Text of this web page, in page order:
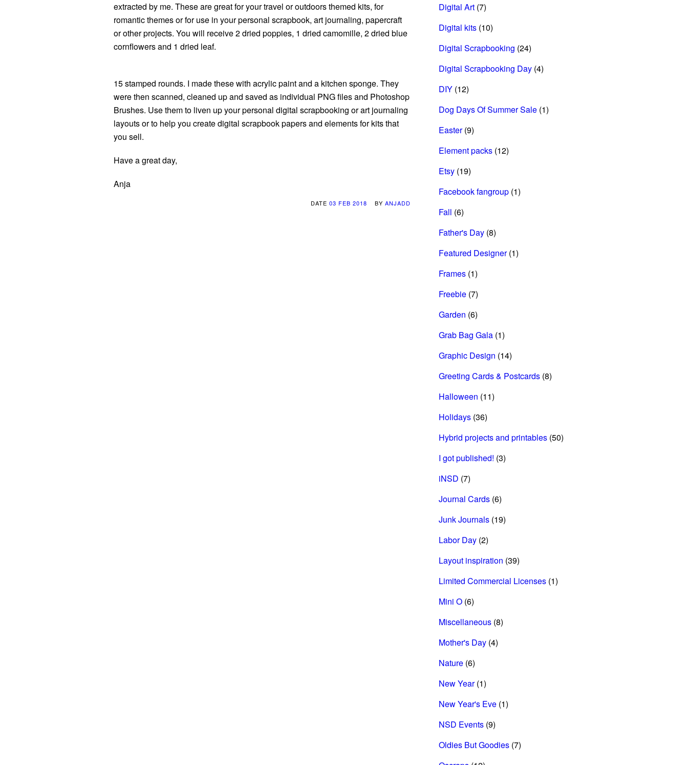
extracted by me. These are great for your travel or outdoors themed kits, for
romantic themes or for use in your personal scrapbook, art journaling, papercraft
or other projects. You will receive 2 dried poppies, 1 dried camomille, 2 dried blue
cornflowers and 1 dried leaf.
15 stamped rounds. I made these with acrylic paint and a kitchen sponge. They
were then scanned, cleaned up and saved as individual PNG files and Photoshop
Brushes. Use them to liven up your personal digital scrapbooking or art journaling
layouts or to help you create digital scrapbook papers and elements for kits that
you sell.
Have a great day,
Anja
DATE 03 FEB 2018 BY ANJADD
Digital Art (7)
Digital kits (10)
Digital Scrapbooking (24)
Digital Scrapbooking Day (4)
DIY (12)
Dog Days Of Summer Sale (1)
Easter(9)
Element packs (12)
Etsy (19)
Facebook fangroup (1)
Fall (6)
Father's Day (8)
Featured Designer(1)
Frames (1)
Freebie (7)
Garden (6)
Grab Bag Gala (1)
Graphic Design (14)
Greeting Cards & Postcards (8)
Halloween (11)
Holidays (36)
Hybrid projects and printables (50)
I got published! (3)
iNSD (7)
Journal Cards (6)
Junk Journals (19)
Labor Day (2)
Layout inspiration (39)
Limited Commercial Licenses (1)
Mini O (6)
Miscellaneous (8)
Mother's Day (4)
Nature (6)
New Year(1)
New Year's Eve (1)
NSD Events (9)
Oldies But Goodies (7)